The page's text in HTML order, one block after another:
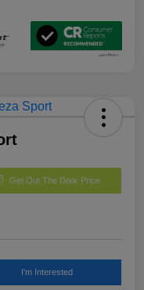
Get Out The Door Price
I'm Interested